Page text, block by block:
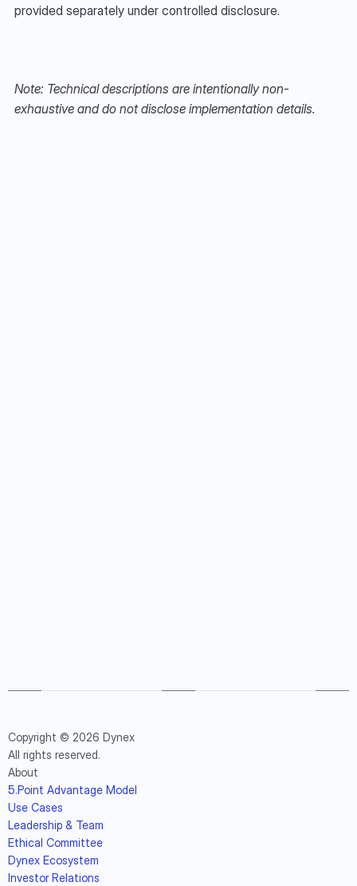
provided separately under controlled disclosure.
Note: Technical descriptions are intentionally non-
exhaustive and do not disclose implementation details.
Copyright © 2026 Dynex
All rights reserved.
About
5.Point Advantage Model
Use Cases
Leadership & Team
Ethical Committee
Dynex Ecosystem
Investor Relations